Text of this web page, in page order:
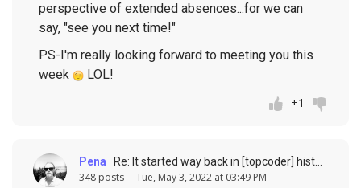
perspective of extended absences...for we can
say, "see you next time!"
PS-I'm really looking forward to meeting you this
week
LOL!
+1
Pena
348 posts Tue, May 3, 2022 at 03:49 PM